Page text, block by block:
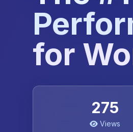
for
275
Views